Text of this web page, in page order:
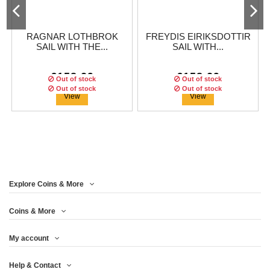
RAGNAR LOTHBROK
SAIL WITH THE...
€158.29
Out of stock
View
FREYDIS EIRIKSDOTTIR
SAIL WITH...
€158.29
Out of stock
View
SAIL WITH THE...
Out of stock Out of stock
Explore Coins & More
Coins & More
My account
Help & Contact